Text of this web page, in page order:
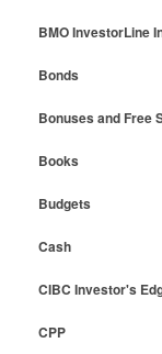
BMO InvestorLine
Bonds
Bonuses and Free
Books
Budgets
Cash
CIBC Investor's
CPP